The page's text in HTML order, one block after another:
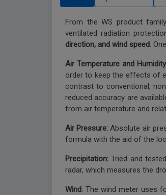
From the WS product
ventilated radiation
direction, and wind speed .
Air Temperature and
order to keep the effects of
contrast to conventional,
reduced accuracy are
from air temperature and
Air Pressure: Absolute air
formula with the aid of the
Precipitation:Tried and
radar, which measures the
Wind: The wind meter uses